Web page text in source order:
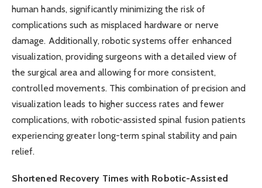
human hands, significantly minimizing the risk of
complications such as misplaced hardware or nerve
damage. Additionally, robotic systems offer enhanced
visualization, providing surgeons with a detailed view of
the surgical area and allowing for more consistent,
controlled movements. This combination of precision and
visualization leads to higher success rates and fewer
complications, with robotic-assisted spinal fusion patients
experiencing greater long-term spinal stability and pain
relief.
Shortened Recovery Times with Robotic-Assisted